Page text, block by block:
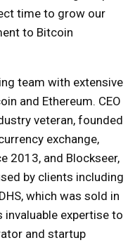
time to grow our
to Bitcoin
team with extensive
and Ethereum. CEO
veteran, founded
exchange,
2013, and Blockseer,
by clients including
which was sold in
invaluable expertise to
and startup